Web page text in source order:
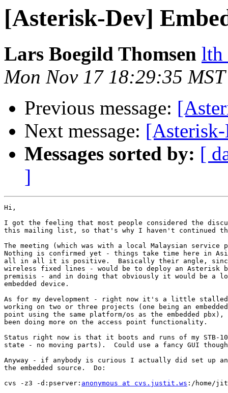
[Asterisk-Dev]
Lars Boegild Thomsen lth
Mon Nov 17 18:29:35
Previous message:
Next message:
Messages sorted by: [
]
Hi,
I got the feeling that most people considered the
this mailing list, so that's why I haven't continued
The meeting (which was with a local Malaysian service
Nothing is confirmed yet - things take time here in
all in all it is positive.  Basically their angle, since
wireless fixed lines - would be to deploy an Asterisk
premisis - and in doing that obviously it would be a
embedded device.
As for my development - right now it's a little
working on two or three projects (one being an
point using the same platform/os as the embedded
been doing more on the access point functionality.
Status right now is that it boots and runs of my STB-
state - no moving parts).  Could use a fancy GUI
Anyway - if anybody is curious I actually did set up an
the embedded source.  Do:
cvs -z3 -d:pserver: anonymous at cvs.justit.ws :/home/